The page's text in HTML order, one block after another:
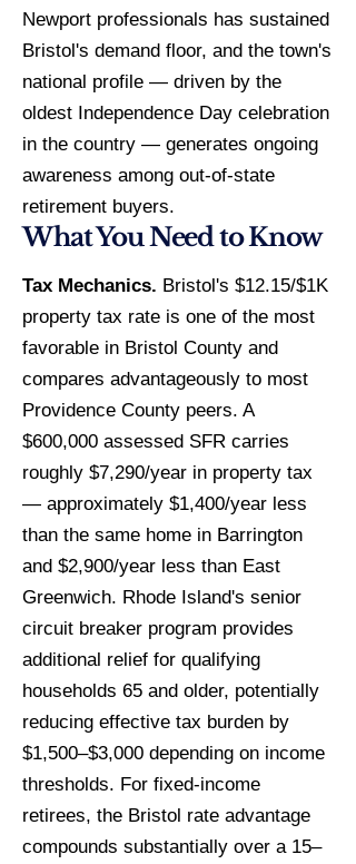
Newport professionals has sustained
Bristol's demand floor, and the town's
national profile — driven by the
oldest Independence Day celebration
in the country — generates ongoing
awareness among out-of-state
retirement buyers.
What You Need to Know
Tax Mechanics. Bristol's $12.15/$1K
property tax rate is one of the most
favorable in Bristol County and
compares advantageously to most
Providence County peers. A
$600,000 assessed SFR carries
roughly $7,290/year in property tax
— approximately $1,400/year less
than the same home in Barrington
and $2,900/year less than East
Greenwich. Rhode Island's senior
circuit breaker program provides
additional relief for qualifying
households 65 and older, potentially
reducing effective tax burden by
$1,500–$3,000 depending on income
thresholds. For fixed-income
retirees, the Bristol rate advantage
compounds substantially over a 15–